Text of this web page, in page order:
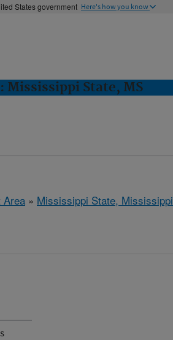
States government Here's how you know
Mississippi State, MS
Area » Mississippi State, Mississippi